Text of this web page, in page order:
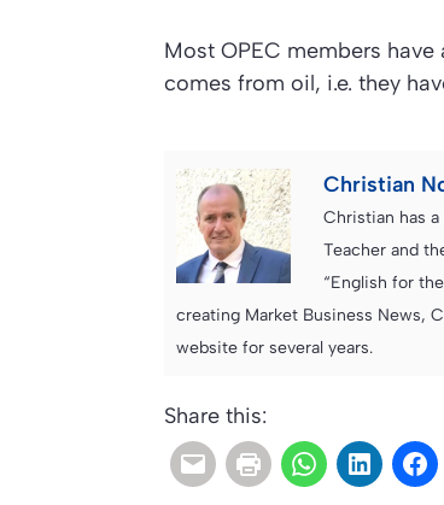
Most OPEC members
comes from oil, i.e. they
Christian
Christian has a
Teacher and
“English for
creating Market Business News,
website for several years.
Share this: